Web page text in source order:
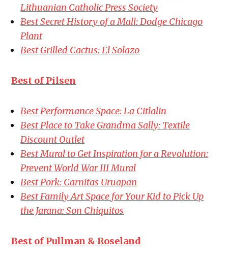
Lithuanian Catholic Press Society
Best Secret History of a Mall: Dodge Chicago
Plant
Best Grilled Cactus: El Solazo
Best of Pilsen
Best Performance Space: La Citlalin
Best Place to Take Grandma Sally: Textile
Discount Outlet
Best Mural to Get Inspiration for a Revolution:
Prevent World War III Mural
Best Pork: Carnitas Uruapan
Best Family Art Space for Your Kid to Pick Up
the Jarana: Son Chiquitos
Best of Pullman & Roseland